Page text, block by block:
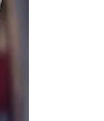
and
deserve a
right track,
The
Manufacturing
a native of